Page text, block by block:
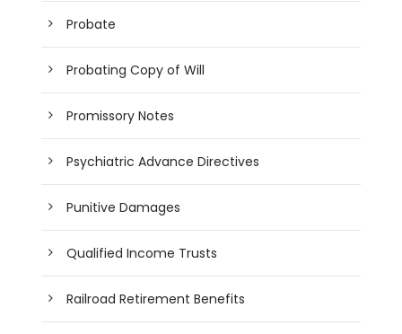
Probate
Probating Copy of Will
Promissory Notes
Psychiatric Advance Directives
Punitive Damages
Qualified Income Trusts
Railroad Retirement Benefits